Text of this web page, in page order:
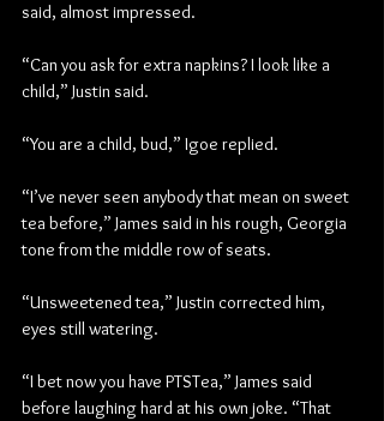
said, almost impressed.
“Can you ask for extra napkins? I look like a
child,” Justin said.
“You are a child, bud,” Igoe replied.
“I’ve never seen anybody that mean on sweet
tea before,” James said in his rough, Georgia
tone from the middle row of seats.
“Unsweetened tea,” Justin corrected him,
eyes still watering.
“I bet now you have PTSTea,” James said
before laughing hard at his own joke. “That